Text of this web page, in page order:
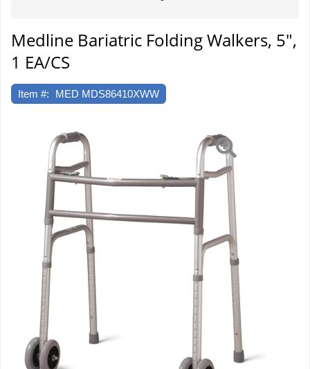
Walkers,
5",
Medline Bariatric Folding Walkers, 5",
1 EA/CS
Item #: MED MDS86410XWW